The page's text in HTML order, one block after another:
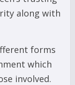
along with
forms
which
involved.